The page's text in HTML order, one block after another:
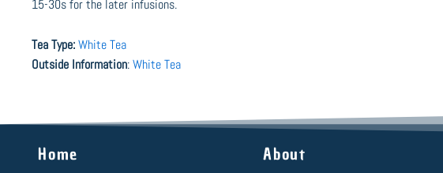
15-30s for the later infusions.
Tea Type:White Tea
Outside Information:White Tea
Home About